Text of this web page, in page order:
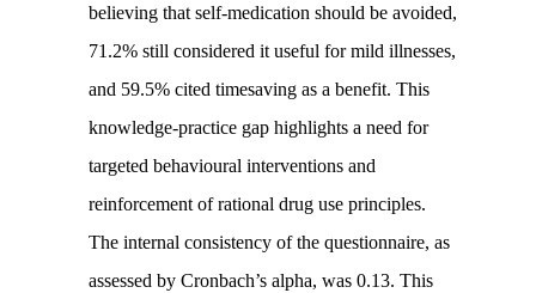
believing that self-medication should be avoided,
71.2% still considered it useful for mild illnesses,
and 59.5% cited timesaving as a benefit. This
knowledge-practice gap highlights a need for
targeted behavioural interventions and
reinforcement of rational drug use principles.
The internal consistency of the questionnaire, as
assessed by Cronbach’s alpha, was 0.13. This